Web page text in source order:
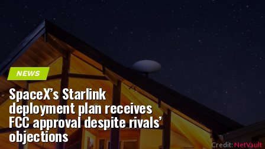
NEWS
SpaceX’s Starlink
deployment plan receives
FCC approval despite rivals’
objections Credit: NetVault